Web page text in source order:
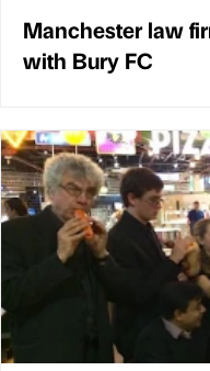
Manchester law
with Bury FC